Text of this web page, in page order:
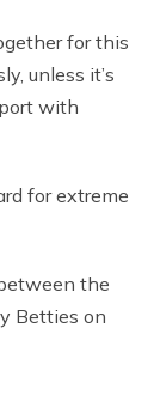
for this
unless it’s
with
for extreme
the
Betties on